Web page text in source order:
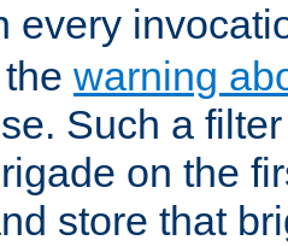
every
warning
Such a
on the
store that